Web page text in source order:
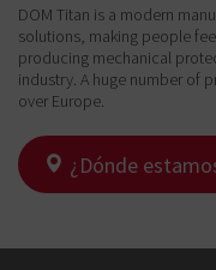
DOM Titan is a modern
solutions, making people
producing mechanical
industry. A huge number of
over Europe.
¿Dónde